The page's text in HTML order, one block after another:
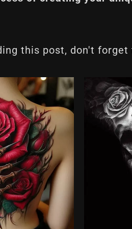
this post, don't forget